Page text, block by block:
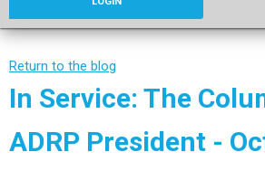
Return to the blog
In Service: The
ADRP President -